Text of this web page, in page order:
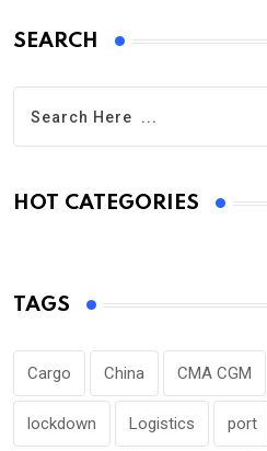
SEARCH
HOT CATEGORIES
TAGS
Cargo China CMA CGM
lockdown Logistics port